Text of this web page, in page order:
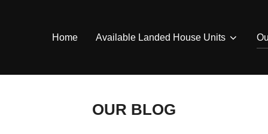
Home Available Landed House Units
OUR BLOG